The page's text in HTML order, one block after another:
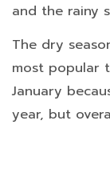
and the rainy
The dry
most popular
January
year, but